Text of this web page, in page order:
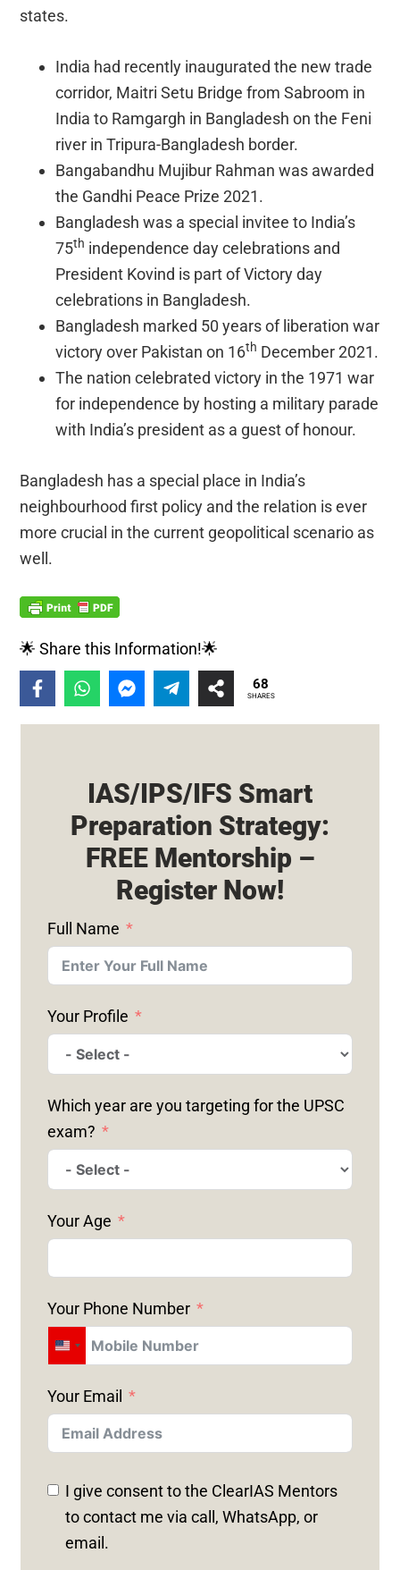
states.
India had recently inaugurated the new trade
corridor, Maitri Setu Bridge from Sabroom in
India to Ramgargh in Bangladesh on the Feni
river in Tripura-Bangladesh border.
Bangabandhu Mujibur Rahman was awarded
the Gandhi Peace Prize 2021.
Bangladesh was a special invitee to India’s
75th independence day celebrations and
President Kovind is part of Victory day
celebrations in Bangladesh.
Bangladesh marked 50 years of liberation war
victory over Pakistan on 16th December 2021.
The nation celebrated victory in the 1971 war
for independence by hosting a military parade
with India’s president as a guest of honour.
Bangladesh has a special place in India’s
neighbourhood first policy and the relation is ever
more crucial in the current geopolitical scenario as
well.
🌟 Share this Information!🌟
68
SHARES
IAS/IPS/IFS Smart
Preparation Strategy:
FREE Mentorship –
Register Now!
Full Name
Your Profile
Which year are you targeting for the UPSC
exam?
Your Age
Your Phone Number
U
I
T
E
D
S
Your Email
I give consent to the ClearIAS Mentors
to contact me via call, WhatsApp, or
email.